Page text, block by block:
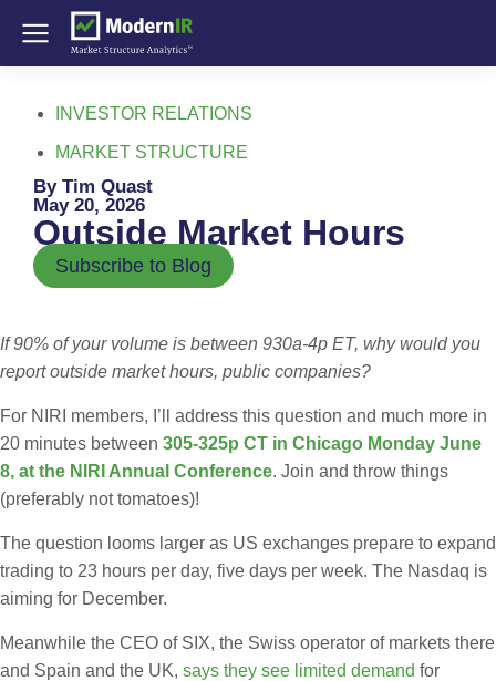
INVESTOR RELATIONS
MARKET STRUCTURE
By Tim Quast
May 20, 2026
Outside Market Hours
Subscribe to Blog
If 90% of your volume is between 930a-4p ET, why would you
report outside market hours, public companies?
For NIRI members, I’ll address this question and much more in
20 minutes between 305-325p CT in Chicago Monday June
8, at the NIRI Annual Conference. Join and throw things
(preferably not tomatoes)!
The question looms larger as US exchanges prepare to expand
trading to 23 hours per day, five days per week. The Nasdaq is
aiming for December.
Meanwhile the CEO of SIX, the Swiss operator of markets there
and Spain and the UK, says they see limited demand for